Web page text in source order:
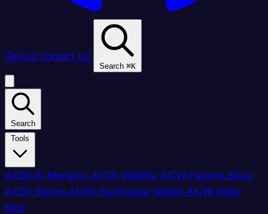
GitHub Contact Us
Search ⌘K
Search
AICW AI Mentions AICW Visibility AICW Params Saver
AICW Stories AICW Summarize Widget AICW Video
Blog